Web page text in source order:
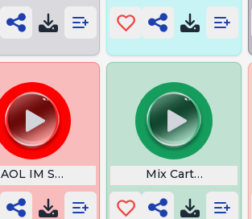
AOL IM Sent Sound Mix Cartoon